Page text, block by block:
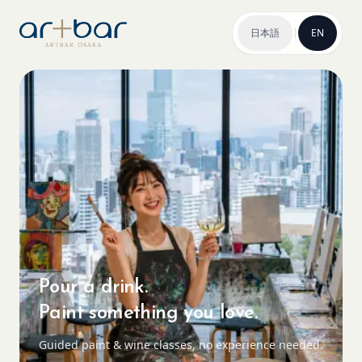
日本語 | EN
Pour a drink.
Paint something you love.
Guided paint & wine classes, no experience needed.